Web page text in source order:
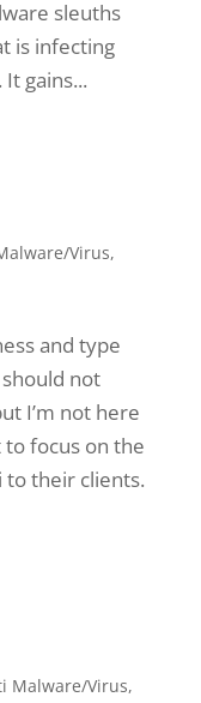
sleuths
is infecting
gains...
Virus,
and type
not
I’m not here
focus on the
to their clients.
Malware/Virus,